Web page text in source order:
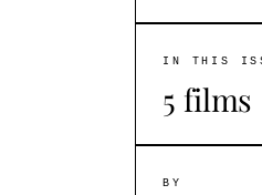
IN THIS
5 films
BY